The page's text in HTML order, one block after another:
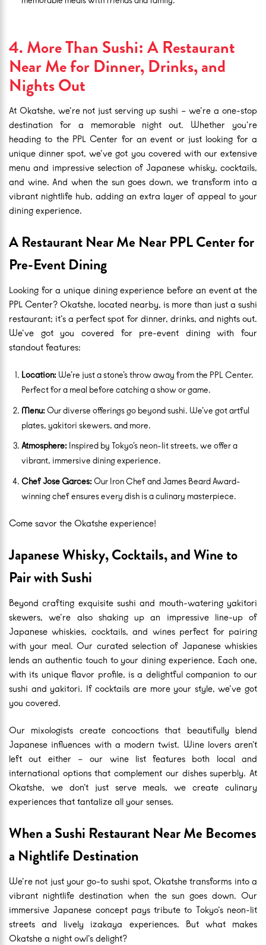
4. More Than Sushi: A Restaurant
Near Me for Dinner, Drinks, and
Nights Out
At Okatshe, we’re not just serving up sushi – we’re a one-stop
destination for a memorable night out. Whether you’re
heading to the PPL Center for an event or just looking for a
unique dinner spot, we’ve got you covered with our extensive
menu and impressive selection of Japanese whisky, cocktails,
and wine. And when the sun goes down, we transform into a
vibrant nightlife hub, adding an extra layer of appeal to your
dining experience.
A Restaurant Near Me Near PPL Center for
Pre-Event Dining
Looking for a unique dining experience before an event at the
PPL Center? Okatshe, located nearby, is more than just a sushi
restaurant; it’s a perfect spot for dinner, drinks, and nights out.
We’ve got you covered for pre-event dining with four
standout features:
Location:We’re just a stone’s throw away from the PPL Center.
Perfect for a meal before catching a show or game.
Menu:Our diverse offerings go beyond sushi. We’ve got artful
plates, yakitori skewers, and more.
Atmosphere:Inspired by Tokyo’s neon-lit streets, we offer a
vibrant, immersive dining experience.
Chef Jose Garces:Our Iron Chef and James Beard Award-
winning chef ensures every dish is a culinary masterpiece.
Come savor the Okatshe experience!
Japanese Whisky, Cocktails, and Wine to
Pair with Sushi
Beyond crafting exquisite sushi and mouth-watering yakitori
skewers, we’re also shaking up an impressive line-up of
Japanese whiskies, cocktails, and wines perfect for pairing
with your meal. Our curated selection of Japanese whiskies
lends an authentic touch to your dining experience. Each one,
with its unique flavor profile, is a delightful companion to our
sushi and yakitori. If cocktails are more your style, we’ve got
you covered.
Our mixologists create concoctions that beautifully blend
Japanese influences with a modern twist. Wine lovers aren’t
left out either – our wine list features both local and
international options that complement our dishes superbly. At
Okatshe, we don’t just serve meals, we create culinary
experiences that tantalize all your senses.
When a Sushi Restaurant Near Me Becomes
a Nightlife Destination
We’re not just your go-to sushi spot, Okatshe transforms into a
vibrant nightlife destination when the sun goes down. Our
immersive Japanese concept pays tribute to Tokyo’s neon-lit
streets and lively izakaya experiences. But what makes
Okatshe a night owl’s delight?